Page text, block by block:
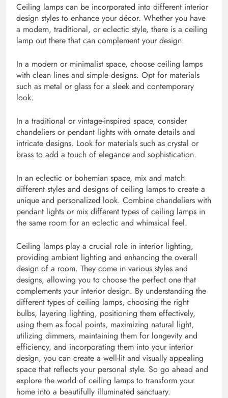
Ceiling lamps can be incorporated into different interior
design styles to enhance your décor. Whether you have
a modern, traditional, or eclectic style, there is a ceiling
lamp out there that can complement your design.
In a modern or minimalist space, choose ceiling lamps
with clean lines and simple designs. Opt for materials
such as metal or glass for a sleek and contemporary
look.
In a traditional or vintage-inspired space, consider
chandeliers or pendant lights with ornate details and
intricate designs. Look for materials such as crystal or
brass to add a touch of elegance and sophistication.
In an eclectic or bohemian space, mix and match
different styles and designs of ceiling lamps to create a
unique and personalized look. Combine chandeliers with
pendant lights or mix different types of ceiling lamps in
the same room for an eclectic and whimsical feel.
Ceiling lamps play a crucial role in interior lighting,
providing ambient lighting and enhancing the overall
design of a room. They come in various styles and
designs, allowing you to choose the perfect one that
complements your interior design. By understanding the
different types of ceiling lamps, choosing the right
bulbs, layering lighting, positioning them effectively,
using them as focal points, maximizing natural light,
utilizing dimmers, maintaining them for longevity and
efficiency, and incorporating them into your interior
design, you can create a well-lit and visually appealing
space that reflects your personal style. So go ahead and
explore the world of ceiling lamps to transform your
home into a beautifully illuminated sanctuary.